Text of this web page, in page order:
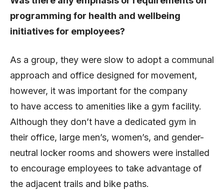
programming for health and wellbeing
initiatives for employees?
As a group, they were slow to adopt a communal
approach and office designed for movement,
however, it was important for the company
to have access to amenities like a gym facility.
Although they don’t have a dedicated gym in
their office, large men’s, women’s, and gender-
neutral locker rooms and showers were installed
to encourage employees to take advantage of
the adjacent trails and bike paths.